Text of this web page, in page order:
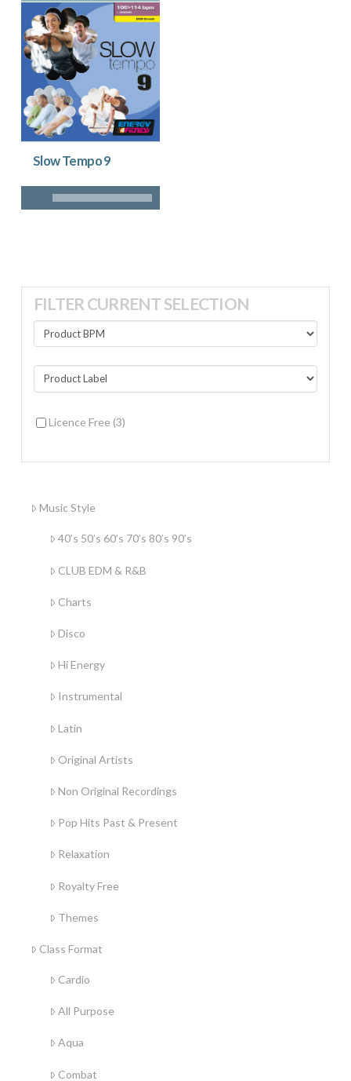
Slow Tempo 9
FILTER CURRENT SELECTION
Licence Free (3)
Music Style
40’s 50’s 60’s 70’s 80’s 90’s
CLUB EDM & R&B
Charts
Disco
Hi Energy
Instrumental
Latin
Original Artists
Non Original Recordings
Pop Hits Past & Present
Relaxation
Royalty Free
Themes
Class Format
Cardio
All Purpose
Aqua
Combat